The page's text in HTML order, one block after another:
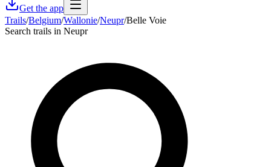
Get the app
Trails/Belgium/Wallonie/Neupr/Belle Voie
Search trails in Neupr